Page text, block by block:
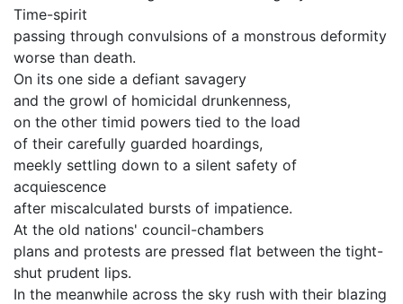
Time-spirit
passing through convulsions of a monstrous deformity
worse than death.
On its one side a defiant savagery
and the growl of homicidal drunkenness,
on the other timid powers tied to the load
of their carefully guarded hoardings,
meekly settling down to a silent safety of
acquiescence
after miscalculated bursts of impatience.
At the old nations' council-chambers
plans and protests are pressed flat between the tight-
shut prudent lips.
In the meanwhile across the sky rush with their blazing